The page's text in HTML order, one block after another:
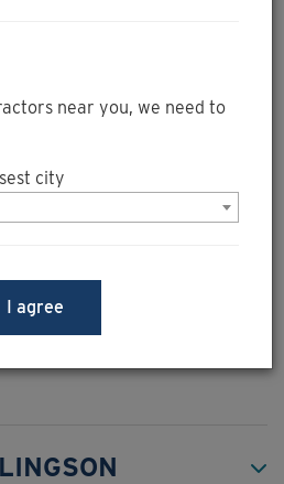
type of business using a
also provide site service
levels to ensure
aluminum. The site
energy efficiency
near you, we need to
city
I agree